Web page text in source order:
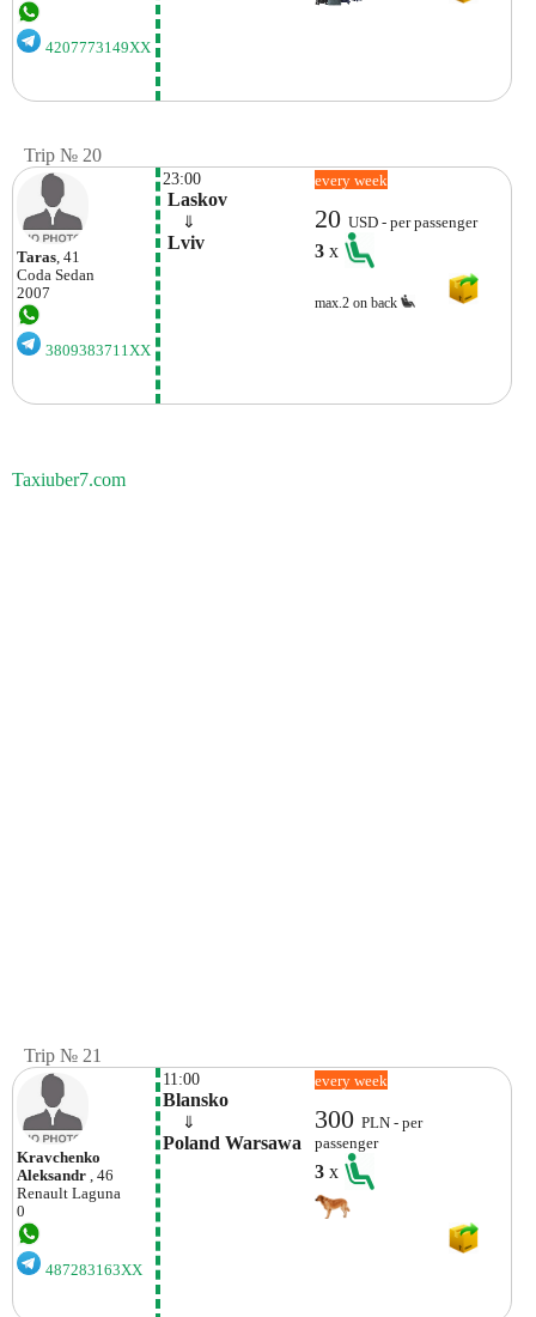
4207773149XX
Trip № 20
Taras, 41
Coda Sedan
2007
3809383711XX
23:00
Laskov
⇓
Lviv
every week
20USD - per passenger
3x
max.2 on back
Taxiuber7.com
Trip № 21
Kravchenko
Aleksandr , 46
Renault Laguna
0
487283163XX
11:00
Blansko
⇓
Poland Warsawa
every week
300PLN - per
passenger
3x